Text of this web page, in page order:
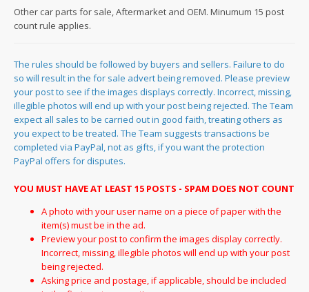
Other car parts for sale, Aftermarket and OEM. Minumum 15 post
count rule applies.
The rules should be followed by buyers and sellers. Failure to do
so will result in the for sale advert being removed. Please preview
your post to see if the images displays correctly. Incorrect, missing,
illegible photos will end up with your post being rejected. The Team
expect all sales to be carried out in good faith, treating others as
you expect to be treated. The Team suggests transactions be
completed via PayPal, not as gifts, if you want the protection
PayPal offers for disputes.
YOU MUST HAVE AT LEAST 15 POSTS - SPAM DOES NOT COUNT
A photo with your user name on a piece of paper with the
item(s) must be in the ad.
Preview your post to confirm the images display correctly.
Incorrect, missing, illegible photos will end up with your post
being rejected.
Asking price and postage, if applicable, should be included